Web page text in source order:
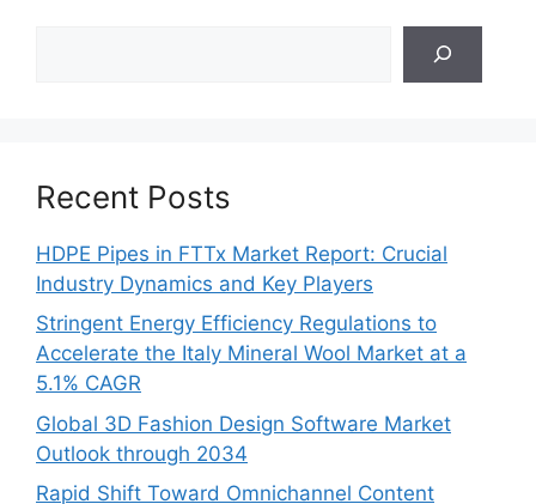
Recent Posts
HDPE Pipes in FTTx Market Report: Crucial
Industry Dynamics and Key Players
Stringent Energy Efficiency Regulations to
Accelerate the Italy Mineral Wool Market at a
5.1% CAGR
Global 3D Fashion Design Software Market
Outlook through 2034
Rapid Shift Toward Omnichannel Content